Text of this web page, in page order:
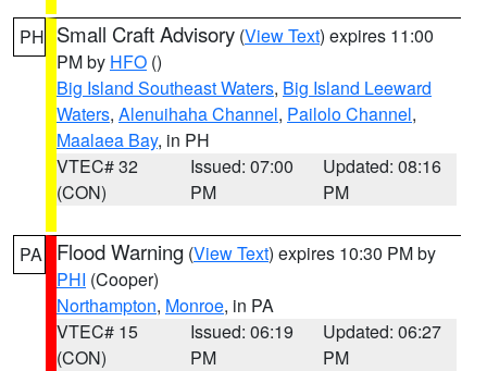
PH Small Craft Advisory (View Text) expires 11:00
PM by HFO ()
Big Island Southeast Waters, Big Island Leeward
Waters, Alenuihaha Channel, Pailolo Channel,
Maalaea Bay, in PH
VTEC# 32
(CON)
Issued: 07:00
PM
Updated: 08:16
PM
PA Flood Warning (View Text) expires 10:30 PM by
PHI (Cooper)
Northampton, Monroe, in PA
VTEC# 15
(CON)
Issued: 06:19
PM
Updated: 06:27
PM